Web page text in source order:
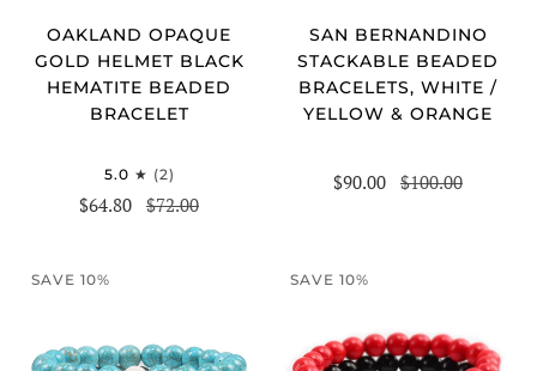
OAKLAND OPAQUE
GOLD HELMET BLACK
HEMATITE BEADED
BRACELET
5.0 (2)
$64.80 $72.00
SAN BERNANDINO
STACKABLE BEADED
BRACELETS, WHITE /
YELLOW & ORANGE
$90.00 $100.00
SAVE 10% SAVE 10%